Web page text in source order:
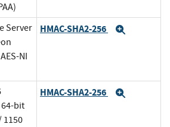
Server
NI
HMAC-SHA2-256
bit
1150
HMAC-SHA2-256